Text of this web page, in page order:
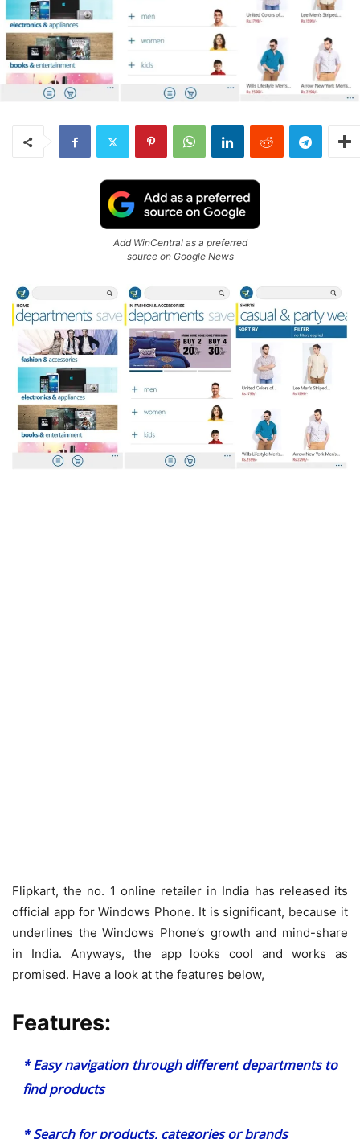
Add WinCentral as a preferred
source on Google News
Flipkart, the no. 1 online retailer in India has released its
official app for Windows Phone. It is significant, because it
underlines the Windows Phone’s growth and mind-share
in India. Anyways, the app looks cool and works as
promised. Have a look at the features below,
Features:
* Easy navigation through different departments to
find products
* Search for products, categories or brands